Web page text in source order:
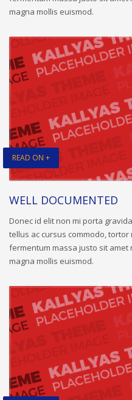
magna mollis euismod.
READ ON +
WELL DOCUMENTED
Donec id elit non mi porta
tellus ac cursus commodo,
fermentum massa justo sit amet
magna mollis euismod.